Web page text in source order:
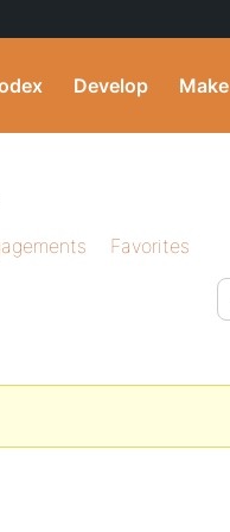
Develop Make
Favorites